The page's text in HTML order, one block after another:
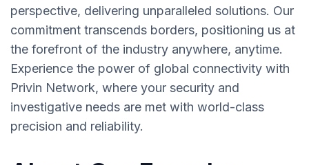
perspective, delivering unparalleled solutions. Our
commitment transcends borders, positioning us at
the forefront of the industry anywhere, anytime.
Experience the power of global connectivity with
Privin Network, where your security and
investigative needs are met with world-class
precision and reliability.